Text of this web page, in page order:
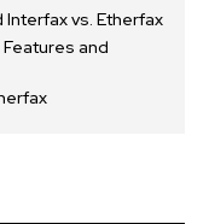
vs. Etherfax
and